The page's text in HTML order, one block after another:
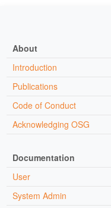
About
Introduction
Publications
Code of Conduct
Acknowledging OSG
Documentation
User
System Admin